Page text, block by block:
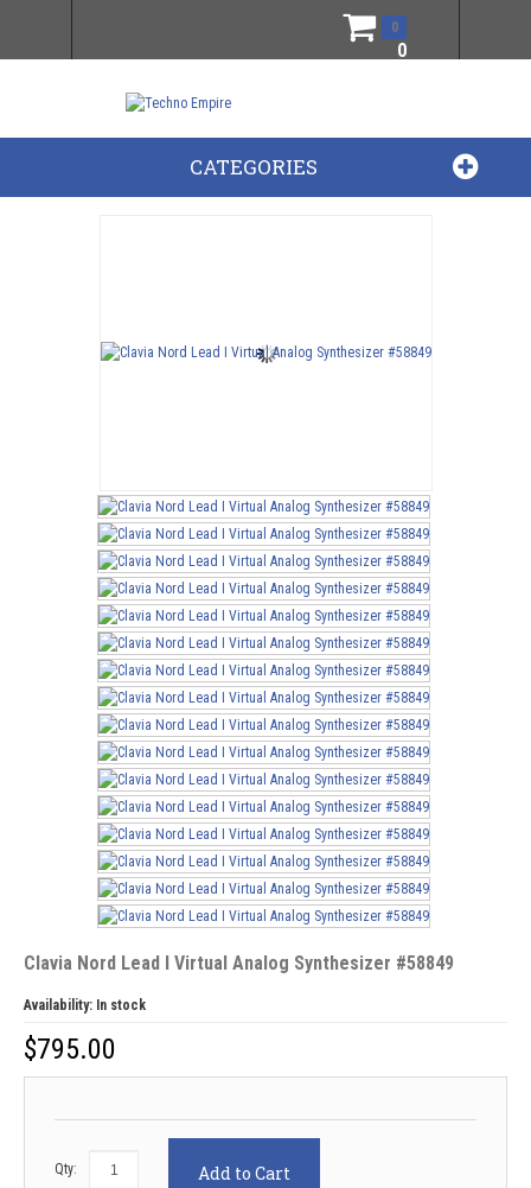
0
0
CATEGORIES
Clavia Nord Lead I Virtual Analog Synthesizer #58849
Availability: In stock
$795.00
Qty: Add to Cart